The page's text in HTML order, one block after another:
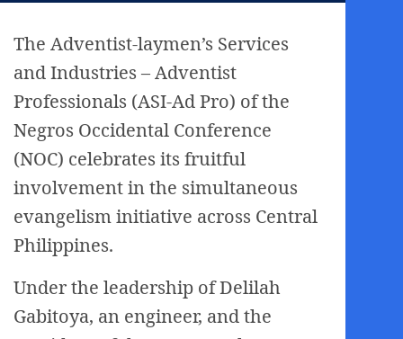
The Adventist-laymen’s Services
and Industries – Adventist
Professionals (ASI-Ad Pro) of the
Negros Occidental Conference
(NOC) celebrates its fruitful
involvement in the simultaneous
evangelism initiative across Central
Philippines.
Under the leadership of Delilah
Gabitoya, an engineer, and the